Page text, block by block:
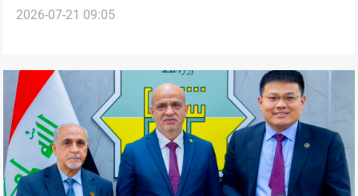
2026-07-21 09:05